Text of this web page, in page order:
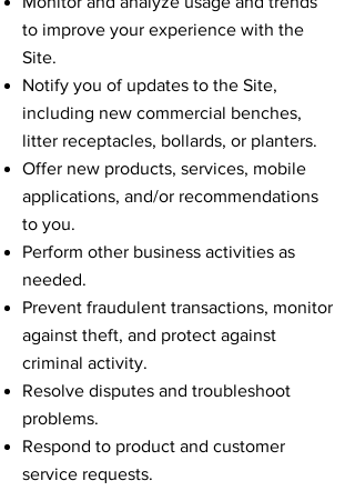
to improve your experience with the
Site.
Notify you of updates to the Site,
including new commercial benches,
litter receptacles, bollards, or planters.
Offer new products, services, mobile
applications, and/or recommendations
to you.
Perform other business activities as
needed.
Prevent fraudulent transactions, monitor
against theft, and protect against
criminal activity.
Resolve disputes and troubleshoot
problems.
Respond to product and customer
service requests.